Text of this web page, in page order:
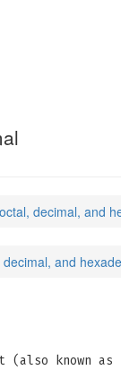
decimal, and
and
known as